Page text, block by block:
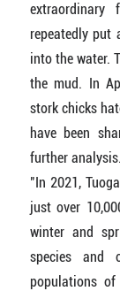
repeatedly
into the water.
the mud. In
stork chicks
have been
further analysis.
"In 2021,
just over
winter and
species and
populations